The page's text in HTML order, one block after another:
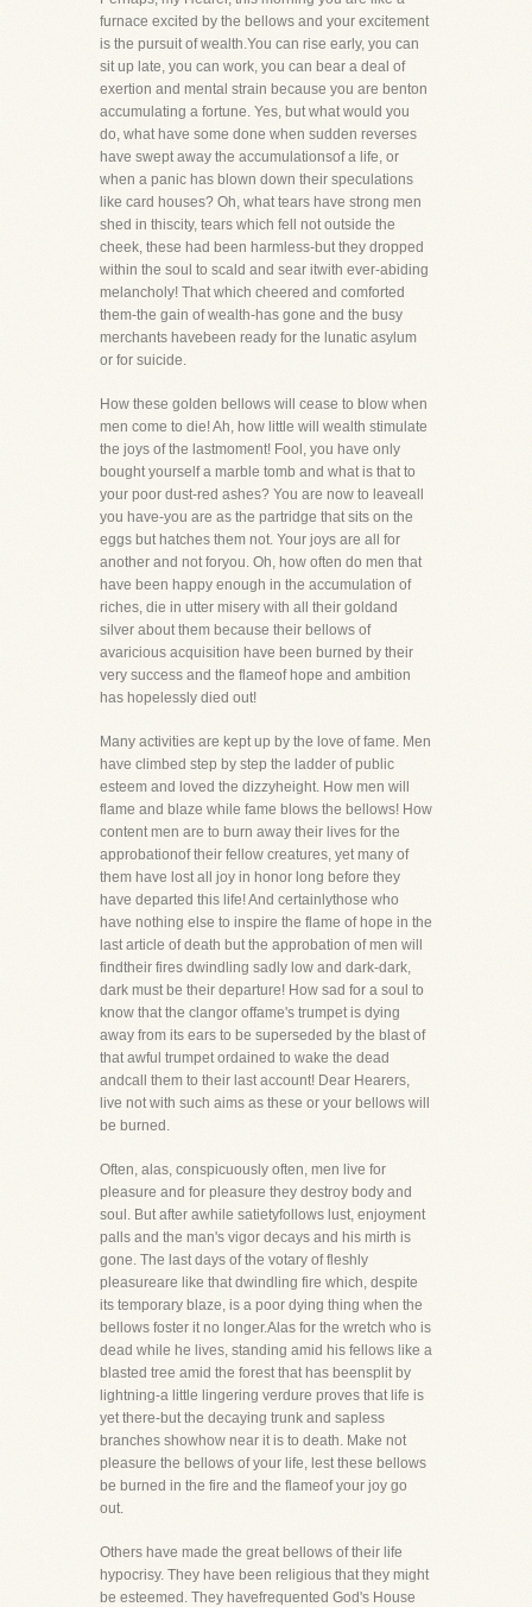
furnace excited by the bellows and your excitement
is the pursuit of wealth.You can rise early, you can
sit up late, you can work, you can bear a deal of
exertion and mental strain because you are benton
accumulating a fortune. Yes, but what would you
do, what have some done when sudden reverses
have swept away the accumulationsof a life, or
when a panic has blown down their speculations
like card houses? Oh, what tears have strong men
shed in thiscity, tears which fell not outside the
cheek, these had been harmless-but they dropped
within the soul to scald and sear itwith ever-abiding
melancholy! That which cheered and comforted
them-the gain of wealth-has gone and the busy
merchants havebeen ready for the lunatic asylum
or for suicide.
How these golden bellows will cease to blow when
men come to die! Ah, how little will wealth stimulate
the joys of the lastmoment! Fool, you have only
bought yourself a marble tomb and what is that to
your poor dust-red ashes? You are now to leaveall
you have-you are as the partridge that sits on the
eggs but hatches them not. Your joys are all for
another and not foryou. Oh, how often do men that
have been happy enough in the accumulation of
riches, die in utter misery with all their goldand
silver about them because their bellows of
avaricious acquisition have been burned by their
very success and the flameof hope and ambition
has hopelessly died out!
Many activities are kept up by the love of fame. Men
have climbed step by step the ladder of public
esteem and loved the dizzyheight. How men will
flame and blaze while fame blows the bellows! How
content men are to burn away their lives for the
approbationof their fellow creatures, yet many of
them have lost all joy in honor long before they
have departed this life! And certainlythose who
have nothing else to inspire the flame of hope in the
last article of death but the approbation of men will
findtheir fires dwindling sadly low and dark-dark,
dark must be their departure! How sad for a soul to
know that the clangor offame's trumpet is dying
away from its ears to be superseded by the blast of
that awful trumpet ordained to wake the dead
andcall them to their last account! Dear Hearers,
live not with such aims as these or your bellows will
be burned.
Often, alas, conspicuously often, men live for
pleasure and for pleasure they destroy body and
soul. But after awhile satietyfollows lust, enjoyment
palls and the man's vigor decays and his mirth is
gone. The last days of the votary of fleshly
pleasureare like that dwindling fire which, despite
its temporary blaze, is a poor dying thing when the
bellows foster it no longer.Alas for the wretch who is
dead while he lives, standing amid his fellows like a
blasted tree amid the forest that has beensplit by
lightning-a little lingering verdure proves that life is
yet there-but the decaying trunk and sapless
branches showhow near it is to death. Make not
pleasure the bellows of your life, lest these bellows
be burned in the fire and the flameof your joy go
out.
Others have made the great bellows of their life
hypocrisy. They have been religious that they might
be esteemed. They havefrequented God's House